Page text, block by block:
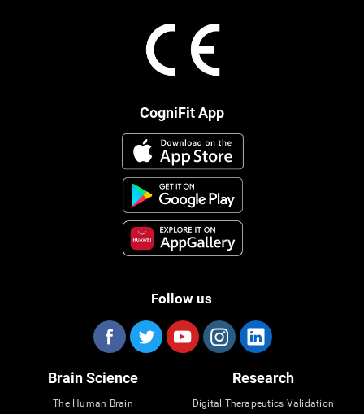
CogniFit App
Follow us
Brain Science
The Human Brain
Research
Digital Therapeutics Validation